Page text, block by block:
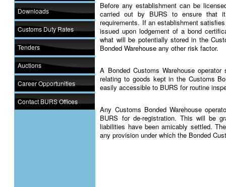
Downloads
Customs Duty Rates
Tenders
Auctions
Career Opportunities
Contact BURS Offices
Before any establishment can be
carried out by BURS to ensure that
requirements. If an establishment
issued upon lodgement of a bond
what will be potentially stored in the
Bonded Warehouse any other risk factor.
A Bonded Customs Warehouse
relating to goods kept in the Customs
easily accessible to BURS for routine
Any Customs Bonded Warehouse
BURS for de-registration. This will be
liabilities have been amicably settled.
any provision under which the Bonded